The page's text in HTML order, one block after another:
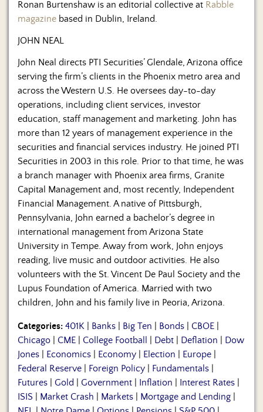
Ronan Burtenshaw is an editorial collective at Rabble
magazine based in Dublin, Ireland.
JOHN NEAL
John Neal directs PTI Securities’ Glendale, Arizona office
serving the firm’s clients in the Phoenix metro area and
across the Western U.S. He oversees day-to-day
operations, including client services, investor
education, staff management and marketing. John has
more than 12 years of management experience in the
securities and financial services industry. He joined PTI
Securities in 2003 in this role. Prior to that time, he was
a branch manager with Phoenix area firms, Granite
Capital Management and, most recently, Independent
Financial Management. A native of Pittsburgh,
Pennsylvania, John earned a bachelor’s degree in
international management from Arizona State
University in Tempe. Away from work, John enjoys
reading, live music and outdoor activities. He also
volunteers with the St. Vincent De Paul Society and the
Lupus Foundation of America. Married with two
children, John and his family live in Peoria, Arizona.
Categories: 401K Banks Big Ten Bonds CBOE
Chicago
CME College Football Debt Deflation
Dow
Jones
Economics Economy Election Europe
Federal Reserve
Foreign Policy Fundamentals
Futures
Gold Government Inflation Interest Rates
ISIS
Market Crash Markets Mortgage and Lending